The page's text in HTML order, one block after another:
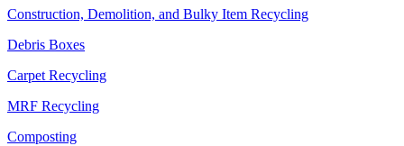
Construction, Demolition, and Bulky Item Recycling
Debris Boxes
Carpet Recycling
MRF Recycling
Composting